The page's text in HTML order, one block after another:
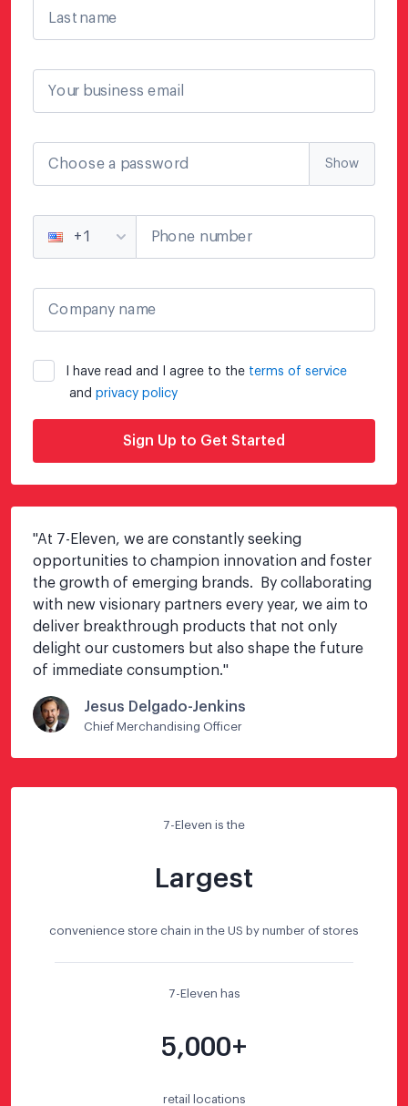
Last name
Your business email
Choose a password Show
+1 Phone number
Company name
I have read and I agree to the terms of service
and privacy policy
Sign Up to Get Started
"At 7-Eleven, we are constantly seeking
opportunities to champion innovation and foster
the growth of emerging brands.  By collaborating
with new visionary partners every year, we aim to
deliver breakthrough products that not only
delight our customers but also shape the future
of immediate consumption."
Jesus Delgado-Jenkins
Chief Merchandising Officer
7-Eleven is the
Largest
convenience store chain in the US by number of stores
7-Eleven has
5,000+
retail locations